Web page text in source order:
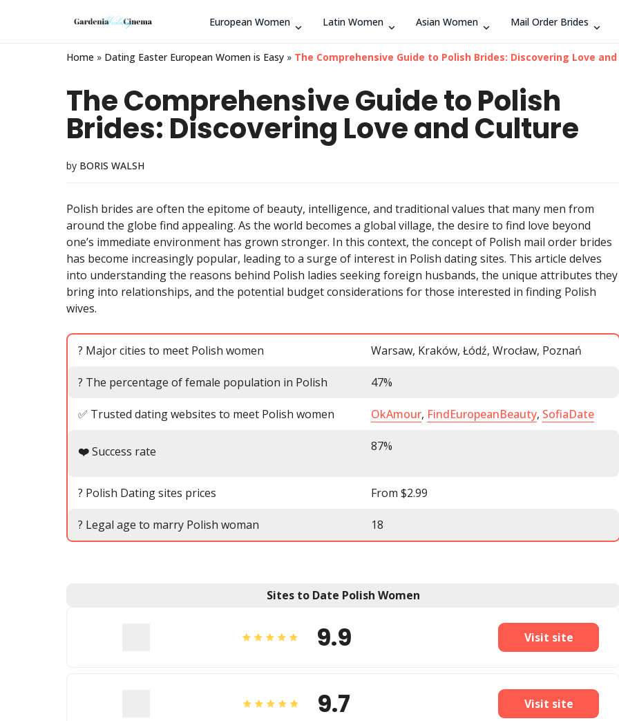
European Women Latin Women Asian Women Mail Order Brides
Search
Home » Dating Easter European Women is Easy » The Comprehensive Guide to Polish Brides: Discovering Love
The Comprehensive Guide to Polish
Brides: Discovering Love and Culture
by BORIS WALSH
Polish brides are often the epitome of beauty, intelligence, and traditional values that many men from
around the globe find appealing. As the world becomes a global village, the desire to find love beyond
one’s immediate environment has grown stronger. In this context, the concept of Polish mail order brides
has become increasingly popular, leading to a surge of interest in Polish dating sites. This article delves
into understanding the reasons behind Polish ladies seeking foreign husbands, the unique attributes they
bring into relationships, and the potential budget considerations for those interested in finding Polish
wives.
? Major cities to meet Polish women Warsaw, Kraków, Łódź, Wrocław, Poznań
? The percentage of female population in Polish 47%
✅ Trusted dating websites to meet Polish women OkAmour, FindEuropeanBeauty, SofiaDate
❤️Success rate 87%
? Polish Dating sites prices From $2.99
? Legal age to marry Polish woman 18
Sites to Date Polish Women
9.9 Visit site
9.7 Visit site